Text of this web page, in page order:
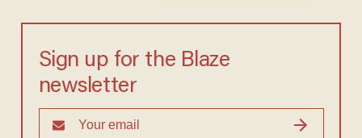
Sign up for the Blaze
newsletter